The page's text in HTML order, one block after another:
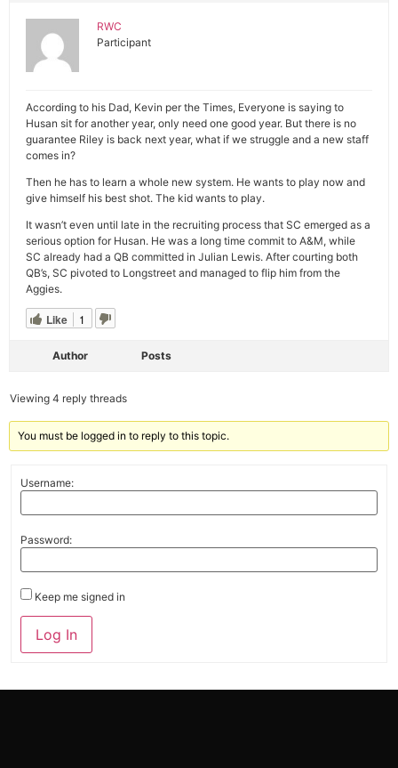
RWC
Participant
According to his Dad, Kevin per the Times, Everyone is saying to
Husan sit for another year, only need one good year. But there is no
guarantee Riley is back next year, what if we struggle and a new staff
comes in?
Then he has to learn a whole new system. He wants to play now and
give himself his best shot. The kid wants to play.
It wasn’t even until late in the recruiting process that SC emerged as a
serious option for Husan. He was a long time commit to A&M, while
SC already had a QB committed in Julian Lewis. After courting both
QB’s, SC pivoted to Longstreet and managed to flip him from the
Aggies.
Like 1
Author Posts
Viewing 4 reply threads
You must be logged in to reply to this topic.
Username:
Password:
Keep me signed in
Alternative:
Log In